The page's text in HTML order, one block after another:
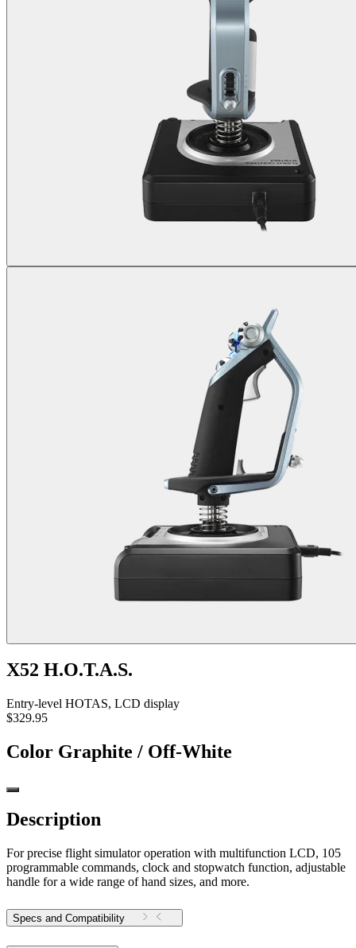
X52 H.O.T.A.S.
Entry-level HOTAS, LCD display
$329.95
Color Graphite / Off-White
Description
For precise flight simulator operation with multifunction LCD, 105
programmable commands, clock and stopwatch function, adjustable
handle for a wide range of hand sizes, and more.
Specs and Compatibility